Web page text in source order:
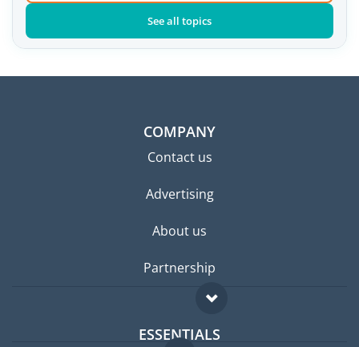
See all topics
COMPANY
Contact us
Advertising
About us
Partnership
ESSENTIALS